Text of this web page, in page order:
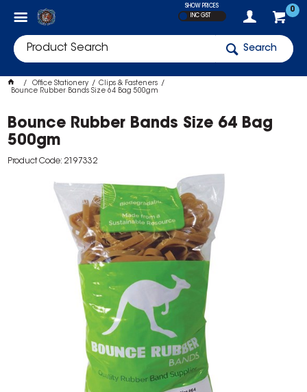
0
SHOW PRICES
INC GST
Search
Office Stationery
Clips & Fasteners
Bounce Rubber Bands Size 64 Bag 500gm
Bounce Rubber Bands Size 64 Bag
500gm
Product Code: 2197332